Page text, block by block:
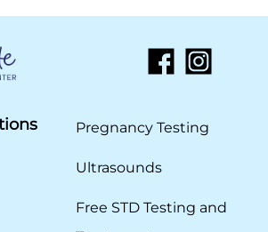
Pregnancy Testing
Ultrasounds
Free STD Testing and